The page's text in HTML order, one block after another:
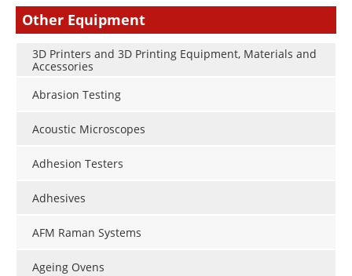
Other Equipment
3D Printers and 3D Printing Equipment, Materials and
Accessories
Abrasion Testing
Acoustic Microscopes
Adhesion Testers
Adhesives
AFM Raman Systems
Ageing Ovens